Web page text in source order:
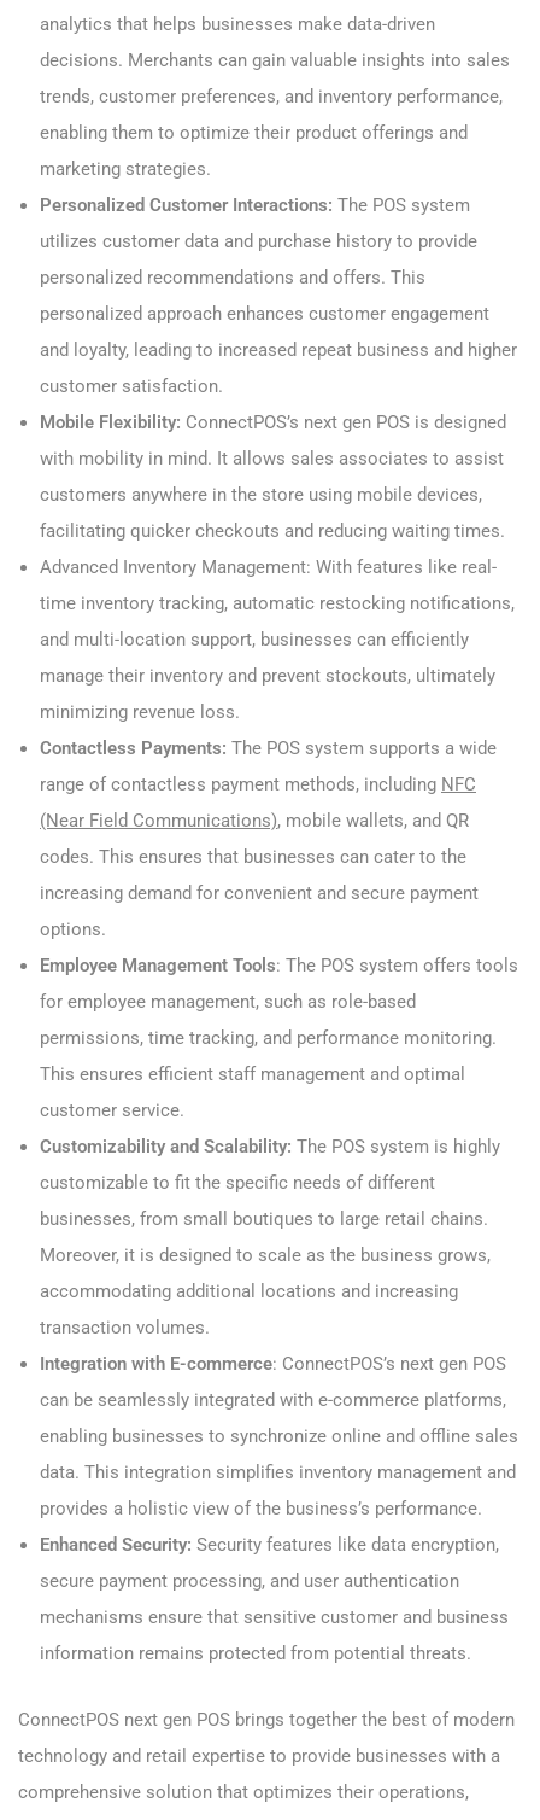
analytics that helps businesses make data-driven
decisions. Merchants can gain valuable insights into sales
trends, customer preferences, and inventory performance,
enabling them to optimize their product offerings and
marketing strategies.
Personalized Customer Interactions: The POS system
utilizes customer data and purchase history to provide
personalized recommendations and offers. This
personalized approach enhances customer engagement
and loyalty, leading to increased repeat business and higher
customer satisfaction.
Mobile Flexibility: ConnectPOS’s next gen POS is designed
with mobility in mind. It allows sales associates to assist
customers anywhere in the store using mobile devices,
facilitating quicker checkouts and reducing waiting times.
Advanced Inventory Management: With features like real-
time inventory tracking, automatic restocking notifications,
and multi-location support, businesses can efficiently
manage their inventory and prevent stockouts, ultimately
minimizing revenue loss.
Contactless Payments: The POS system supports a wide
range of contactless payment methods, including NFC
(Near Field Communications), mobile wallets, and QR
codes. This ensures that businesses can cater to the
increasing demand for convenient and secure payment
options.
Employee Management Tools: The POS system offers tools
for employee management, such as role-based
permissions, time tracking, and performance monitoring.
This ensures efficient staff management and optimal
customer service.
Customizability and Scalability: The POS system is highly
customizable to fit the specific needs of different
businesses, from small boutiques to large retail chains.
Moreover, it is designed to scale as the business grows,
accommodating additional locations and increasing
transaction volumes.
Integration with E-commerce: ConnectPOS’s next gen POS
can be seamlessly integrated with e-commerce platforms,
enabling businesses to synchronize online and offline sales
data. This integration simplifies inventory management and
provides a holistic view of the business’s performance.
Enhanced Security: Security features like data encryption,
secure payment processing, and user authentication
mechanisms ensure that sensitive customer and business
information remains protected from potential threats.
ConnectPOS next gen POS brings together the best of modern
technology and retail expertise to provide businesses with a
comprehensive solution that optimizes their operations,